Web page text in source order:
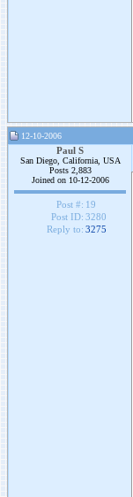
12-10-2006
Paul S
San Diego, California, USA
Posts 2,883
Joined on 10-12-2006
Post #: 19
Post ID: 3280
Reply to: 3275